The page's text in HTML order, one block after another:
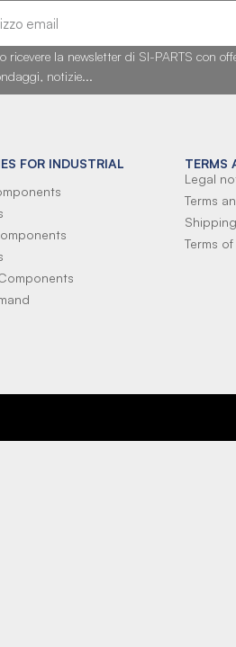
ricevere la newsletter di SI-PARTS con
notizie...
FOR INDUSTRIAL
TERMS
Legal
Terms
Shipping
Terms